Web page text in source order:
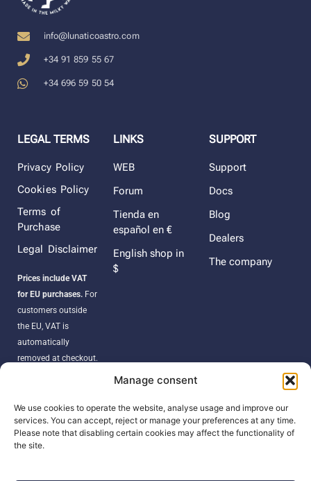
Manage consent
We use cookies to operate the website, analyse usage and improve our
services. You can accept, reject or manage your preferences at any time.
Please note that disabling certain cookies may affect the functionality of
the site.
info@lunaticoastro.com
+34 91 859 55 67
+34 696 59 50 54
LEGAL TERMS
Privacy Policy
Cookies Policy
Terms of
Purchase
Legal Disclaimer
Prices include VAT
for EU purchases. For
customers outside
the EU, VAT is
automatically
removed at checkout.
duties, taxes, or
customs fees
according to your
LINKS
WEB
Forum
Tienda en
español en €
English shop in
$
SUPPORT
Support
Docs
Blog
Dealers
The company